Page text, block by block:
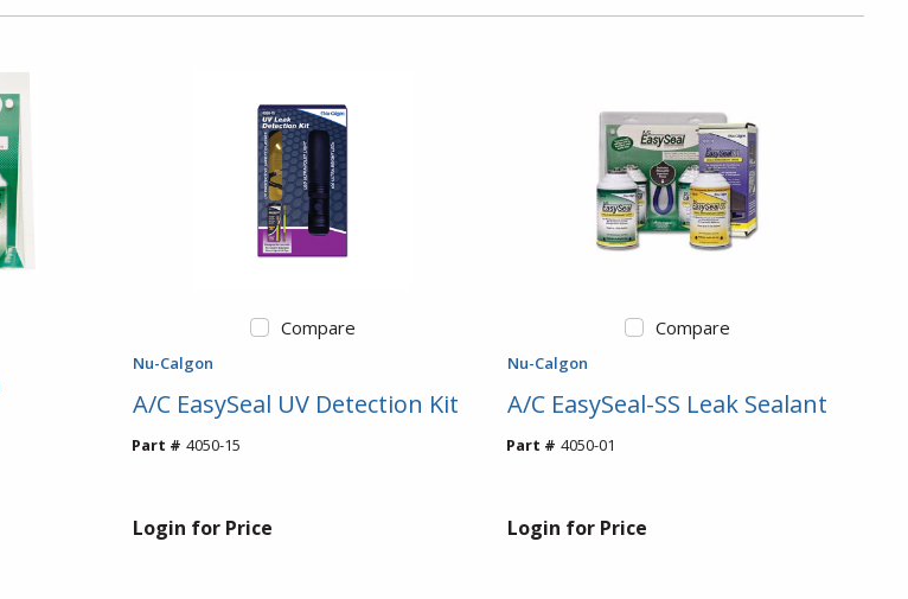
Compare
Nu-Calgon
A/C EasySeal UV Detection Kit
Part # 4050-15
Login for Price
Compare
Nu-Calgon
A/C EasySeal-SS Leak Sealant
Part # 4050-01
Login for Price